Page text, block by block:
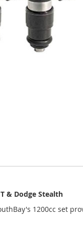
& Dodge Stealth
1200cc set